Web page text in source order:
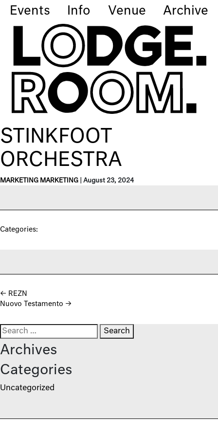
Events Info Venue Archive
STINKFOOT
ORCHESTRA
MARKETING MARKETING August 23, 2024
Categories:
Post navigation
← REZN
Nuovo Testamento →
Search for:
Archives
Categories
Uncategorized